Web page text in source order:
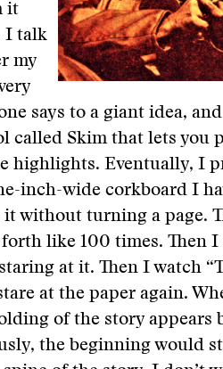
it
I talk
my
says to a giant idea,
called Skim that lets you
highlights. Eventually, I
inch-wide corkboard I
without turning a page.
like 100 times. Then
at it. Then I watch
at the paper again.
of the story appears
the beginning would